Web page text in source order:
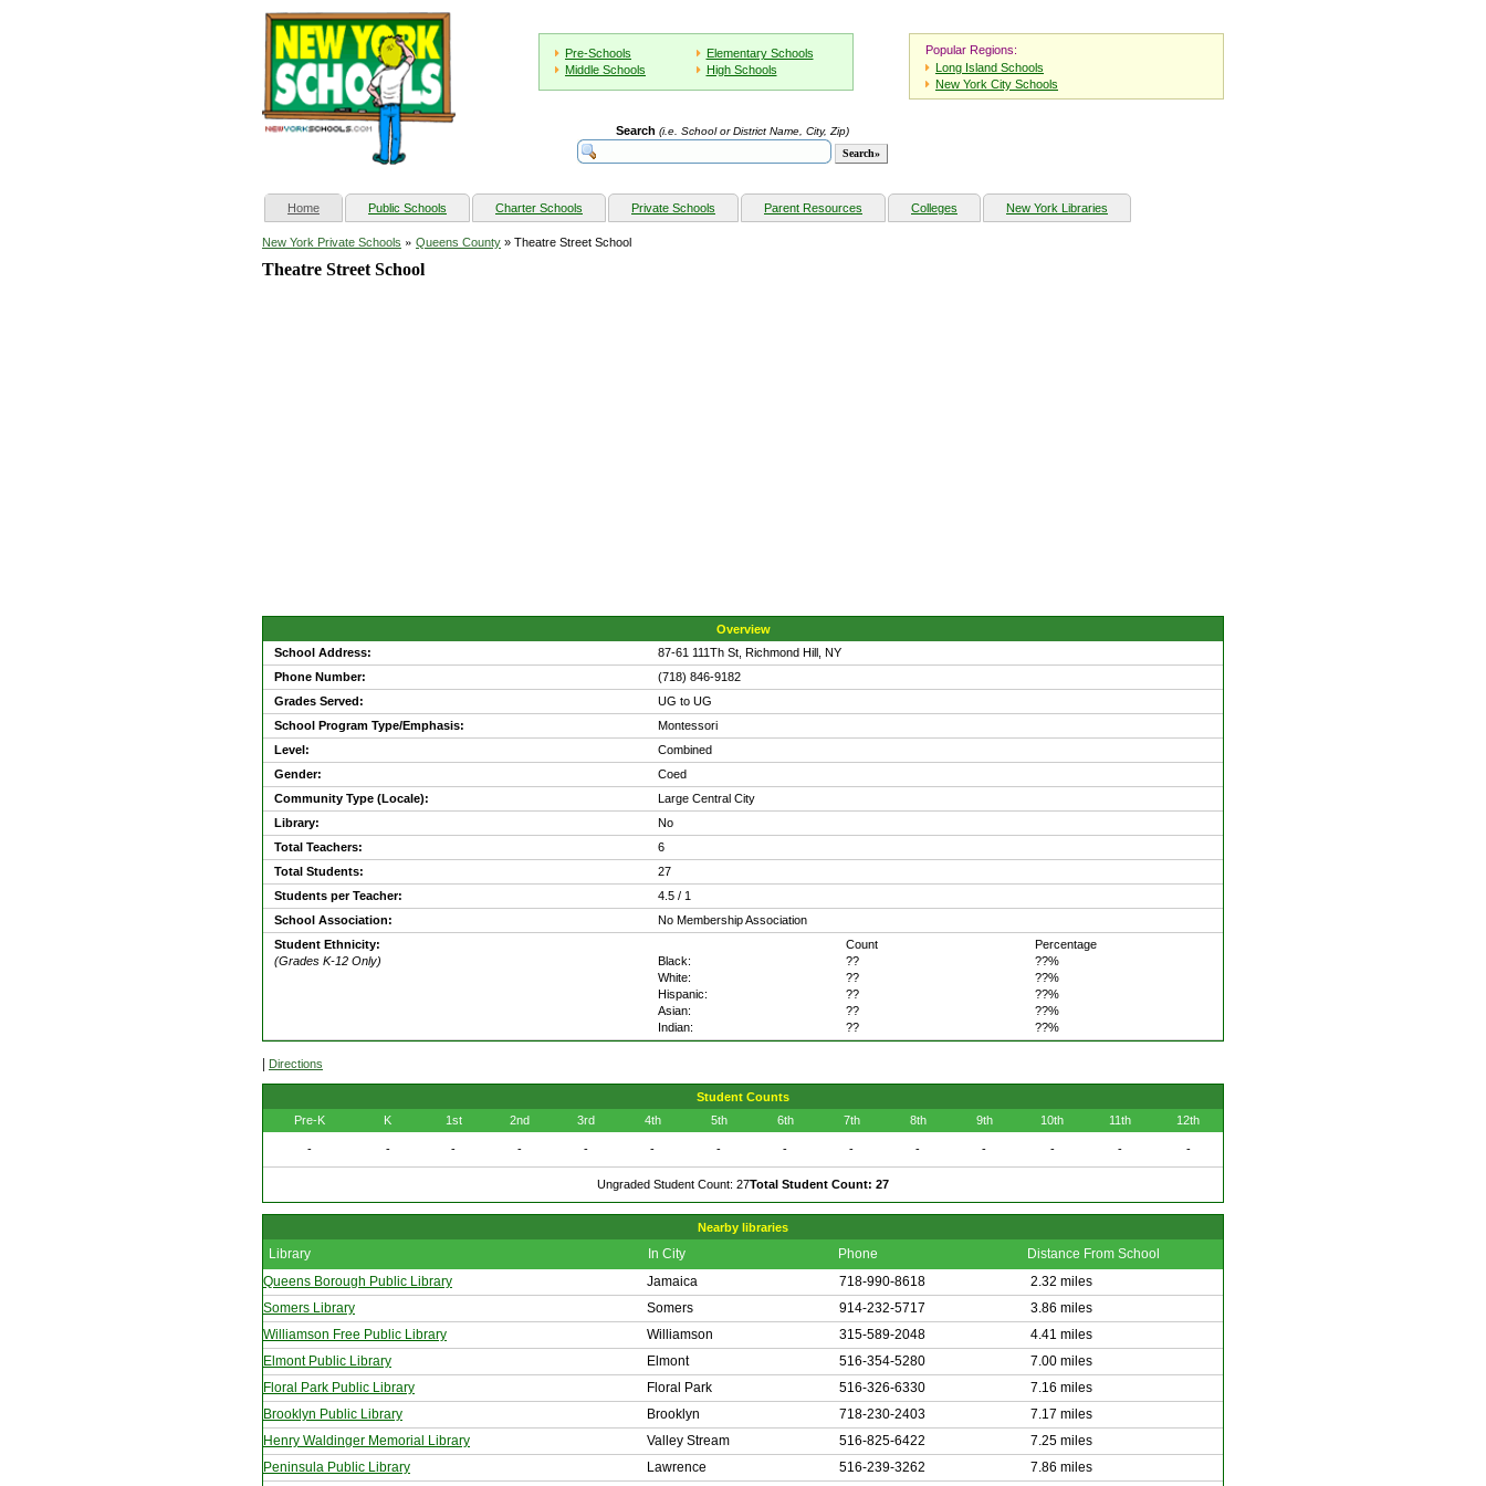
Pre-Schools
Elementary Schools
Middle Schools
High Schools
Popular Regions:
Long Island Schools
New York City Schools
Search (i.e. School or District Name, City, Zip)
Home(current) Public Schools Charter Schools Private Schools Parent Resources Colleges New York Libraries
New York Private Schools » Queens County » Theatre Street School
Theatre Street School
Overview
School Address:
87-61 111Th St, Richmond Hill, NY
Phone Number:
(718) 846-9182
Grades Served:
UG to UG
School Program Type/Emphasis:
Montessori
Level:
Combined
Gender:
Coed
Community Type (Locale):
Large Central City
Library:
No
Total Teachers:
6
Total Students:
27
Students per Teacher:
4.5 / 1
School Association:
No Membership Association
Student Ethnicity:
(Grades K-12 Only)
Count
Percentage
Black:
??
??%
White:
??
??%
Hispanic:
??
??%
Asian:
??
??%
Indian:
?? ??%
| Directions
Student Counts
Pre-K
K 1st 2nd 3rd 4th 5th 6th 7th 8th 9th 10th 11th 12th
- - - - - - - - - - - - - -
Ungraded Student Count: 27Total Student Count: 27
Nearby libraries
Library In City Phone
Distance From School
Queens Borough Public Library
Jamaica 718-990-8618
2.32 miles
Somers Library
Somers 914-232-5717
3.86 miles
Williamson Free Public Library
Williamson 315-589-2048
4.41 miles
Elmont Public Library
Elmont 516-354-5280
7.00 miles
Floral Park Public Library
Floral Park 516-326-6330
7.16 miles
Brooklyn Public Library
Brooklyn 718-230-2403
7.17 miles
Henry Waldinger Memorial Library
Valley Stream 516-825-6422
7.25 miles
Peninsula Public Library
Lawrence 516-239-3262 7.86 miles